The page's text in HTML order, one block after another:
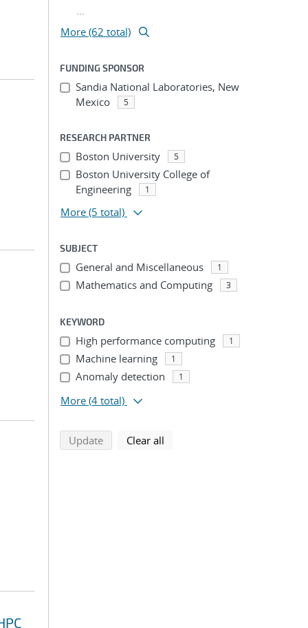
...
More (62 total)
FUNDING SPONSOR
Sandia National Laboratories, New
Mexico
5
RESEARCH PARTNER
Boston University 5
Boston University College of
Engineering
1
More (5 total)
SUBJECT
General and Miscellaneous 1
Mathematics and Computing 3
KEYWORD
High performance computing 1
Machine learning 1
Anomaly detection 1
More (4 total)
Updatesearch using selected filters
Clear all